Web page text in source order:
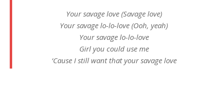
Your savage love (Savage love)
Your savage lo-lo-love (Ooh, yeah)
Your savage lo-lo-love
Girl you could use me
‘Cause I still want that your savage love